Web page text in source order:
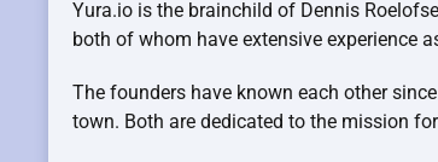
Yura.io is the brainchild of Dennis
both of whom have extensive experience
The founders have known each other
town. Both are dedicated to the mission